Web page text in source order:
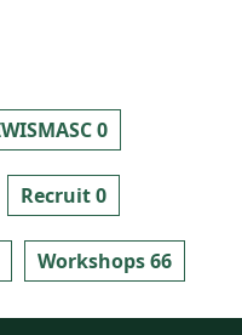
0
Recruit 0
Workshops 66